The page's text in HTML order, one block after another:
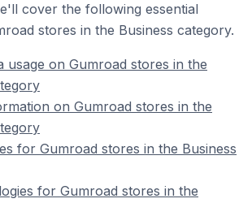
cover the following essential
stores in the Business category.
usage on Gumroad stores in the
on Gumroad stores in the
for Gumroad stores in the Business
for Gumroad stores in the